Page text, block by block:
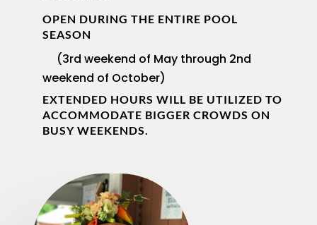
OPEN DURING THE ENTIRE POOL
SEASON
(3rd weekend of May through 2nd
weekend of October)
EXTENDED HOURS WILL BE UTILIZED TO
ACCOMMODATE BIGGER CROWDS ON
BUSY WEEKENDS.